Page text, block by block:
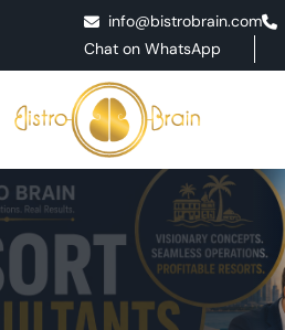
info@bistrobrain.com
Chat on WhatsApp